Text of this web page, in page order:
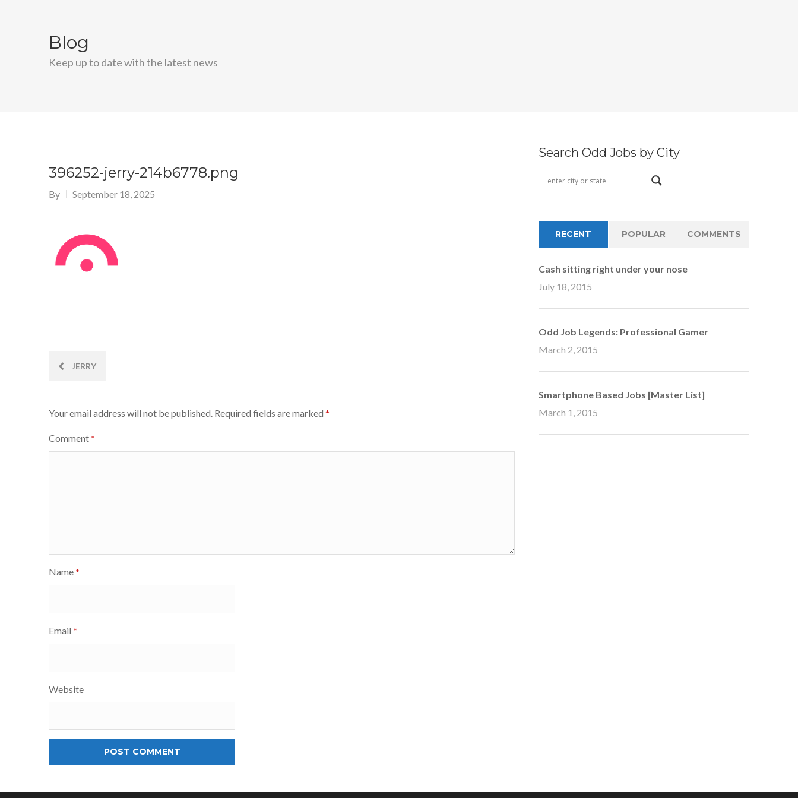
Blog
Keep up to date with the latest news
396252-jerry-214b6778.png
By September 18, 2025
PostJERRY
Your email address will not be published. Required fields are marked *
Comment *
Name *
Email *
Website
Search Odd Jobs by City
RECENT POPULAR COMMENTS
Cash sitting right under your nose
July 18, 2015
Odd Job Legends: Professional Gamer
March 2, 2015
Smartphone Based Jobs [Master List]
March 1, 2015